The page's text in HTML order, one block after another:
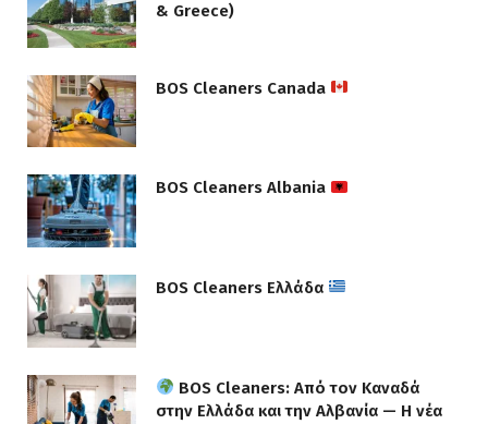
& Greece)
BOS Cleaners Canada
BOS Cleaners Albania
BOS Cleaners Ελλάδα
BOS Cleaners: Από τον Καναδά
στην Ελλάδα και την Αλβανία — Η νέα